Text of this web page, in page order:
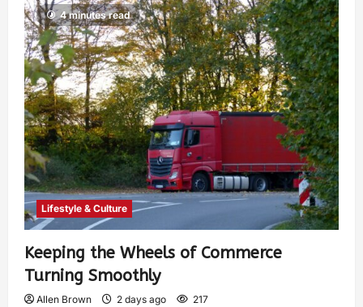
4 minutes read
Lifestyle & Culture
Keeping the Wheels of Commerce
Turning Smoothly
Allen Brown 2 days ago 217